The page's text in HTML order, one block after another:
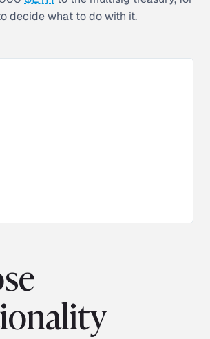
decide what to do with it.